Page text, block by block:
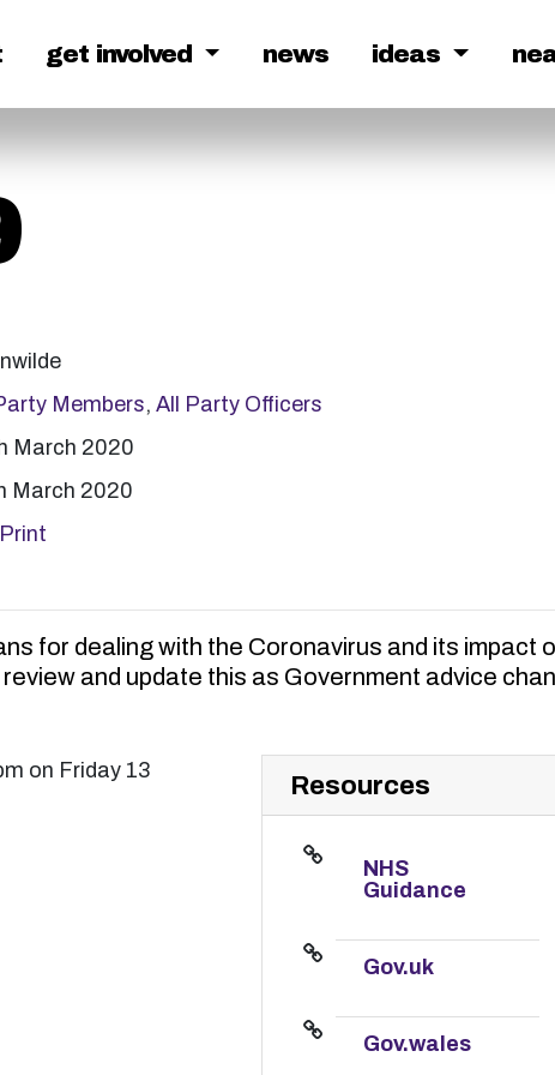
get involved news ideas
Members, All Party Officers
March 2020
March 2020
for dealing with the Coronavirus and its impact
and update this as Government advice
on Friday 13
Resources
NHS
Guidance
Gov.uk
Gov.wales